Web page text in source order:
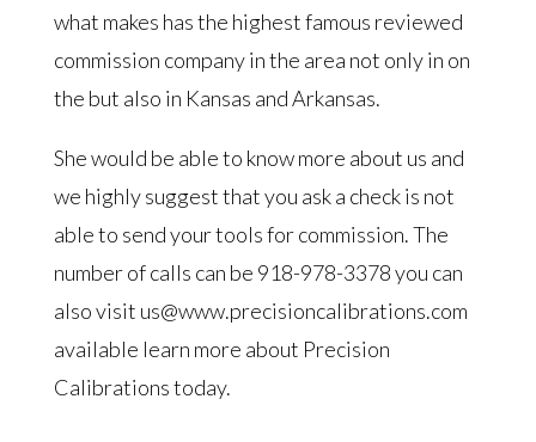
what makes has the highest famous reviewed
commission company in the area not only in on
the but also in Kansas and Arkansas.
She would be able to know more about us and
we highly suggest that you ask a check is not
able to send your tools for commission. The
number of calls can be 918-978-3378 you can
also visit us@www.precisioncalibrations.com
available learn more about Precision
Calibrations today.